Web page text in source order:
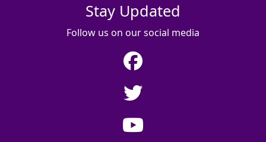
Stay Updated
Follow us on our social media